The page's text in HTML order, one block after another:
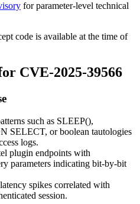
for parameter-level technical
code is available at the time of
CVE-2025-39566
such as SLEEP(),
SELECT, or boolean tautologies
logs.
plugin endpoints with
parameters indicating bit-by-bit
spikes correlated with
session.